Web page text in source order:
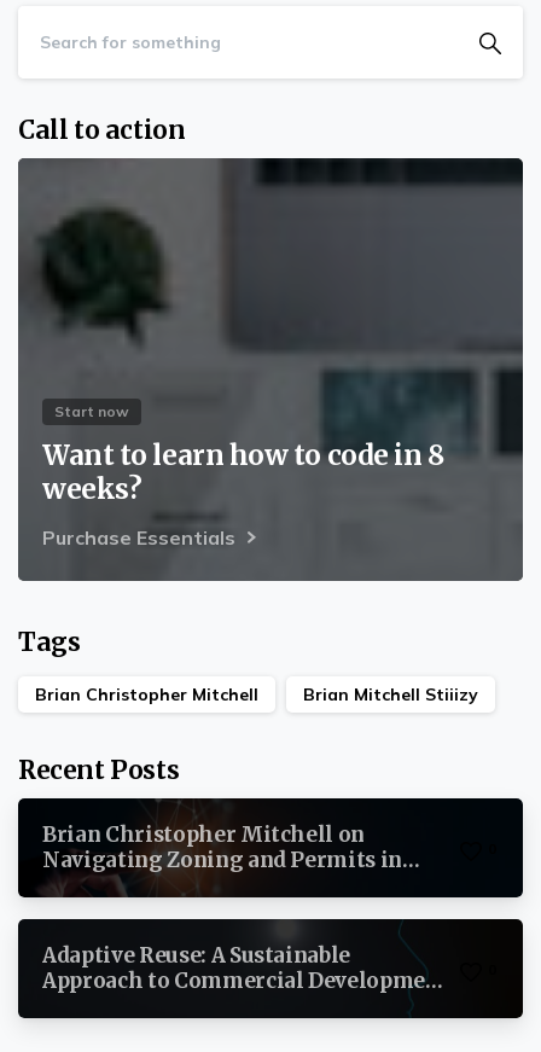
Call to action
Start now
Want to learn how to code in 8
weeks?
Purchase Essentials
Tags
Brian Christopher Mitchell Brian Mitchell Stiiizy
Recent Posts
Brian Christopher Mitchell on
Navigating Zoning and Permits in
Commercial Real Estate
Adaptive Reuse: A Sustainable
Approach to Commercial Development